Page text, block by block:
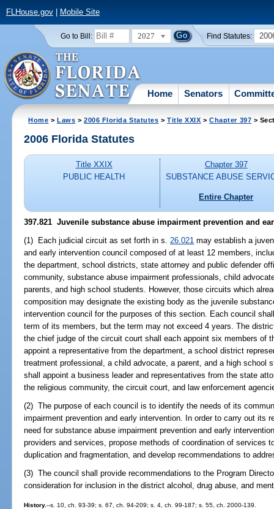
FLHouse.gov| Mobile Site
Go to Bill: 2027 Find Statutes:
Home Senators
Home >Laws >2006 Florida Statutes >Title XXIX >Chapter 397 >
2006 Florida Statutes
Title XXIX
PUBLIC HEALTH
Chapter 397
SUBSTANCE ABUSE
Entire Chapter
397.821 Juvenile substance abuse impairment prevention and
(1) Each judicial circuit as set forth in s. 26.021 may establish a
and early intervention council composed of at least 12 members,
the department, school districts, state attorney and public defender
community, substance abuse impairment professionals, child
parents, and high school students. However, those circuits which
composition may designate the existing body as the juvenile
intervention council for the purposes of this section. Each council
term of its members, but the term may not exceed 4 years. The
the chief judge of the circuit court shall each appoint six members of
appoint a representative from the department, a school district
treatment professional, a child advocate, a parent, and a high school
shall appoint a business leader and representatives from the state
the religious community, the circuit court, and law enforcement
(2) The purpose of each council is to identify the needs of its
impairment prevention and early intervention. In order to carry out its
need for substance abuse impairment prevention and early
providers and services, propose methods of coordination of services
duplication and fragmentation, and develop recommendations to
(3) The council shall provide recommendations to the Program
consideration for inclusion in the district alcohol, drug abuse, and
History.--s. 10, ch. 93-39; s. 67, ch. 94-209; s. 4, ch. 99-187; s. 55, ch. 2000-139.